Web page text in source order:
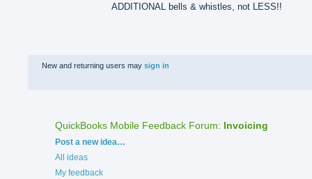
ADDITIONAL bells & whistles, not LESS!!
New and returning users may sign in
QuickBooks Mobile Feedback Forum: Invoicing
Categories
Post a new idea…
All ideas
My feedback